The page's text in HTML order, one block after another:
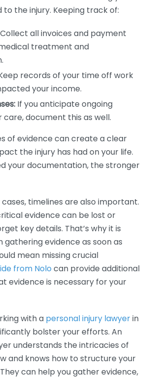
the injury. Keeping track of:
Collect all invoices and payment
treatment and
records of your time off work
your income.
If you anticipate ongoing
document this as well.
of evidence can create a clear
the injury has had on your life.
your documentation, the stronger
timelines are also important.
evidence can be lost or
key details. That’s why it is
gathering evidence as soon as
mean missing crucial
from Nolo can provide additional
evidence is necessary for your
with a personal injury lawyerin
bolster your efforts. An
understands the intricacies of
and knows how to structure your
can help you gather evidence,